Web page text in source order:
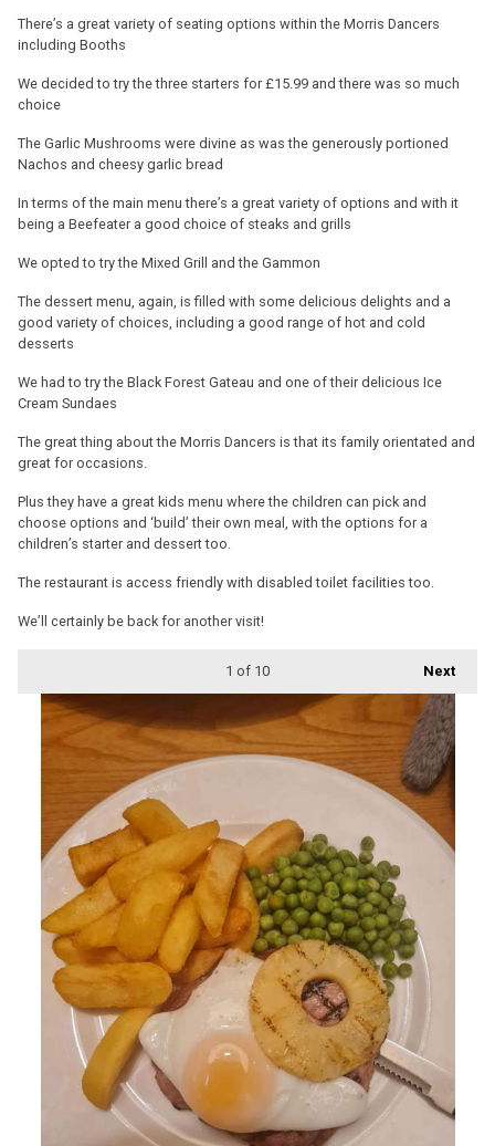
There’s a great variety of seating options within the Morris Dancers
including Booths
We decided to try the three starters for £15.99 and there was so much
choice
The Garlic Mushrooms were divine as was the generously portioned
Nachos and cheesy garlic bread
In terms of the main menu there’s a great variety of options and with it
being a Beefeater a good choice of steaks and grills
We opted to try the Mixed Grill and the Gammon
The dessert menu, again, is filled with some delicious delights and a
good variety of choices, including a good range of hot and cold
desserts
We had to try the Black Forest Gateau and one of their delicious Ice
Cream Sundaes
The great thing about the Morris Dancers is that its family orientated and
great for occasions.
Plus they have a great kids menu where the children can pick and
choose options and ‘build’ their own meal, with the options for a
children’s starter and dessert too.
The restaurant is access friendly with disabled toilet facilities too.
We’ll certainly be back for another visit!
Next
1 of 10